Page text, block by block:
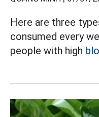
Here are three
consumed every
people with high